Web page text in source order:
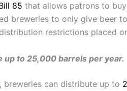
85 that allows patrons to
breweries to only give beer
restrictions placed
to 25,000 barrels per year.
breweries can distribute up to